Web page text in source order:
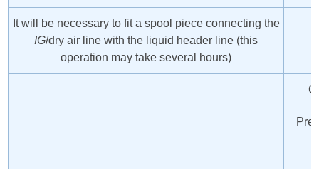
It will be necessary to fit a spool piece connecting the
IG/dry air line with the liquid header line (this
operation may take several hours)